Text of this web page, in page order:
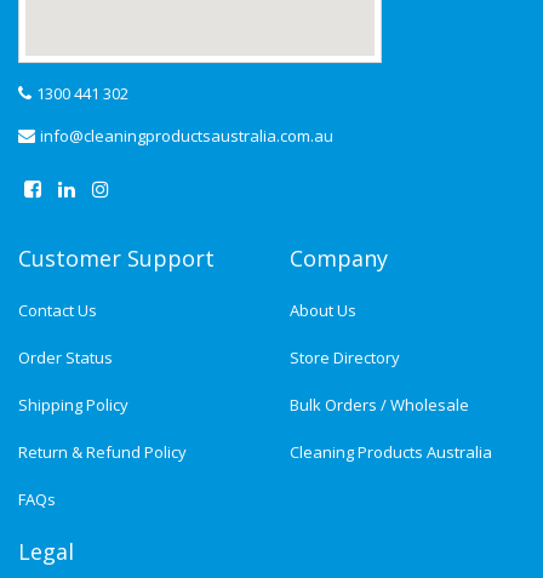
1300 441 302
info@cleaningproductsaustralia.com.au
Customer Support
Contact Us
Order Status
Shipping Policy
Return & Refund Policy
FAQs
Company
About Us
Store Directory
Bulk Orders / Wholesale
Cleaning Products Australia
Legal